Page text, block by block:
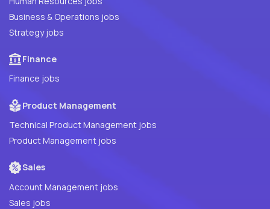
Business & Operations jobs
Strategy jobs
Finance
Finance jobs
Product Management
Technical Product Management jobs
Product Management jobs
Sales
Account Management jobs
Sales jobs